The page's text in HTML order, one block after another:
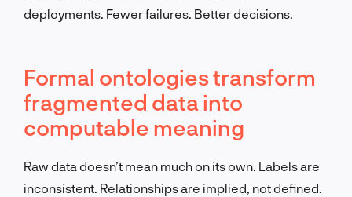
deployments. Fewer failures. Better decisions.
Formal ontologies transform
fragmented data into
computable meaning
Raw data doesn’t mean much on its own. Labels are
inconsistent. Relationships are implied, not defined.